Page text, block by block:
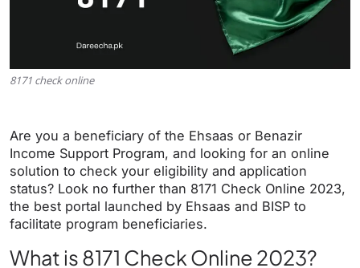
8171 check online
Are you a beneficiary of the Ehsaas or Benazir
Income Support Program, and looking for an online
solution to check your eligibility and application
status? Look no further than 8171 Check Online 2023,
the best portal launched by Ehsaas and BISP to
facilitate program beneficiaries.
What is 8171 Check Online 2023?